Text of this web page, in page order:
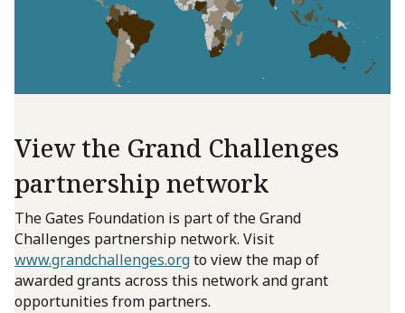
View the Grand Challenges
partnership network
The Gates Foundation is part of the Grand
Challenges partnership network. Visit
www.grandchallenges.orgto view the map of
awarded grants across this network and grant
opportunities from partners.